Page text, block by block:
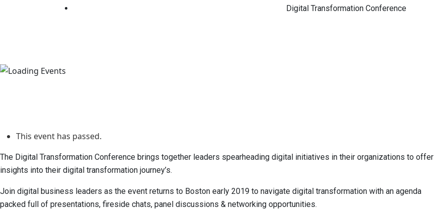
Digital Transformation Conference
This event has passed.
The Digital Transformation Conference brings together leaders spearheading digital initiatives in their organizations to offer
insights into their digital transformation journey’s.
Join digital business leaders as the event returns to Boston early 2019 to navigate digital transformation with an agenda
packed full of presentations, fireside chats, panel discussions & networking opportunities.